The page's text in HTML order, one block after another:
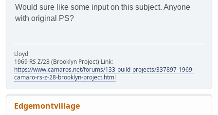
Would sure like some input on this subject. Anyone
with original PS?
Lloyd
1969 RS Z/28 (Brooklyn Project) Link:
https://www.camaros.net/forums/133-build-projects/337897-1969-
camaro-rs-z-28-brooklyn-project.html
Edgemontvillage